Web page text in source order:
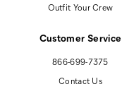
Outfit Your Crew
Customer Service
866-699-7375
Contact Us